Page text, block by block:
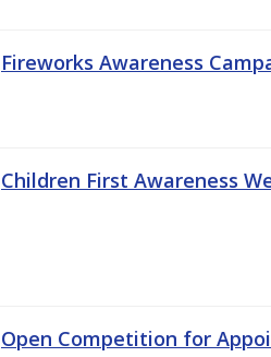
Fireworks Awareness
Children First Awareness
Open Competition for